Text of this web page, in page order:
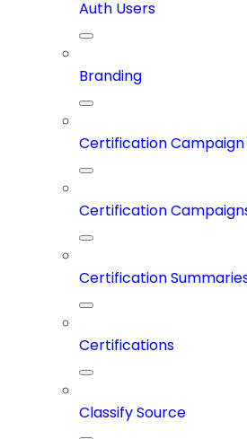
Auth Users
Branding
Certification Campaign
Certification
Certification
Certifications
Classify Source